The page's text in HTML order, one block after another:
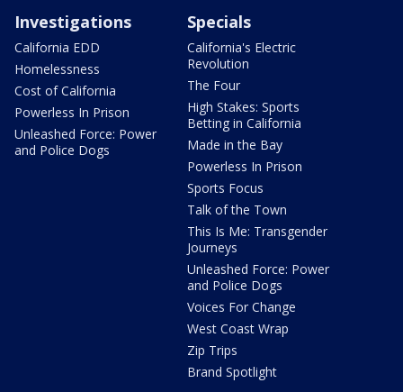
Investigations
California EDD
Homelessness
Cost of California
Powerless In Prison
Unleashed Force: Power
and Police Dogs
Specials
California's Electric
Revolution
The Four
High Stakes: Sports
Betting in California
Made in the Bay
Powerless In Prison
Sports Focus
Talk of the Town
This Is Me: Transgender
Journeys
Unleashed Force: Power
and Police Dogs
Voices For Change
West Coast Wrap
Zip Trips
Brand Spotlight